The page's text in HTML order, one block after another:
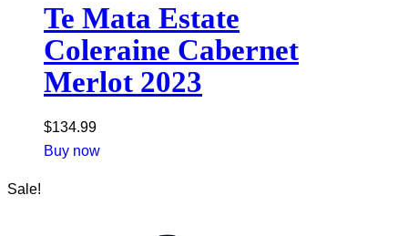
Te Mata Estate
Coleraine Cabernet
Merlot 2023
$134.99
Buy now
Sale!